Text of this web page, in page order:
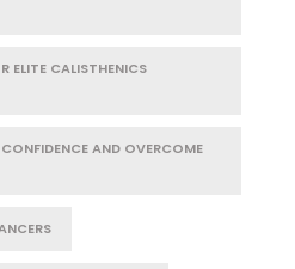
ELITE CALISTHENICS
AND OVERCOME